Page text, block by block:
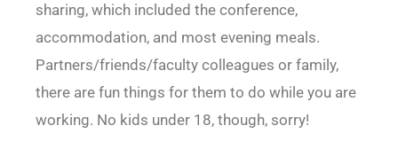
sharing, which included the conference,
accommodation, and most evening meals.
Partners/friends/faculty colleagues or family,
there are fun things for them to do while you are
working. No kids under 18, though, sorry!